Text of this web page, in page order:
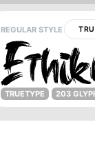
REGULAR STYLE
TRUETYPE 203